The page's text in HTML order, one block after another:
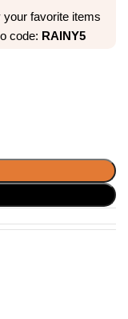
favorite items
code: RAINY5